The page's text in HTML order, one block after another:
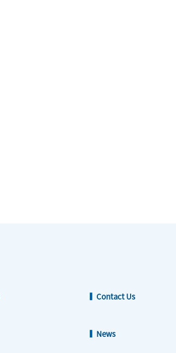
Contact Us
News